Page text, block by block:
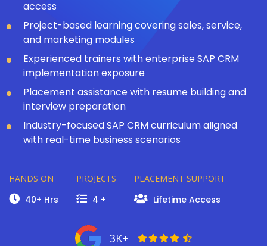
access
Project-based learning covering sales, service,
and marketing modules
Experienced trainers with enterprise SAP CRM
implementation exposure
Placement assistance with resume building and
interview preparation
Industry-focused SAP CRM curriculum aligned
with real-time business scenarios
HANDS ON
40+ Hrs
PROJECTS
4 +
PLACEMENT SUPPORT
Lifetime Access
3K+